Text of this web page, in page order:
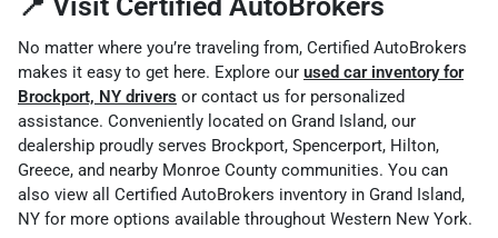
No matter where you’re traveling from, Certified AutoBrokers
makes it easy to get here. Explore our used car inventory for
Brockport, NY drivers or contact us for personalized
assistance. Conveniently located on Grand Island, our
dealership proudly serves Brockport, Spencerport, Hilton,
Greece, and nearby Monroe County communities. You can
also view all Certified AutoBrokers inventory in Grand Island,
NY for more options available throughout Western New York.